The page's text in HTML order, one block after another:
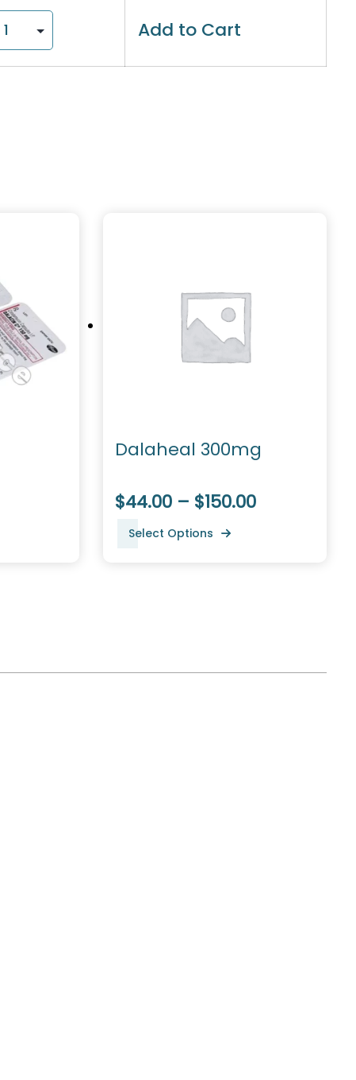
Add to Cart
Dalaheal 300mg
$44.00 – $150.00
Select Options